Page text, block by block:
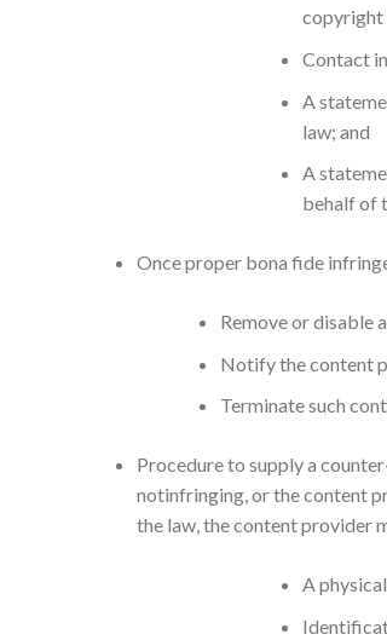
copyright
Contact
A
law; and
A
behalf of
Once proper bona fide
Remove or disable
Notify the content
Terminate such
Procedure to supply a
notinfringing, or the content
the law, the content provider
A